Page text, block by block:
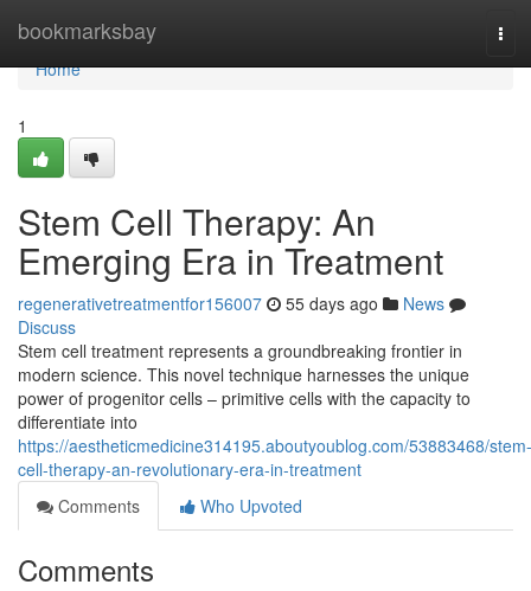
bookmarksbay
Home
Home
1
Stem Cell Therapy: An
Emerging Era in Treatment
regenerativetreatmentfor156007 55 days ago
News
Discuss
Stem cell treatment represents a groundbreaking frontier in
modern science. This novel technique harnesses the unique
power of progenitor cells – primitive cells with the capacity to
differentiate into
https://aestheticmedicine314195.aboutyoublog.com/53883468/stem-
cell-therapy-an-revolutionary-era-in-treatment
Comments
Who Upvoted
Comments